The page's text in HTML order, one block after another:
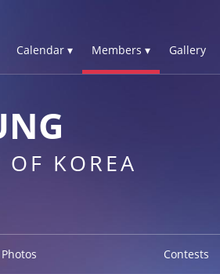
Calendar ▾ Members ▾ Gallery
OF KOREA
Photos Contests